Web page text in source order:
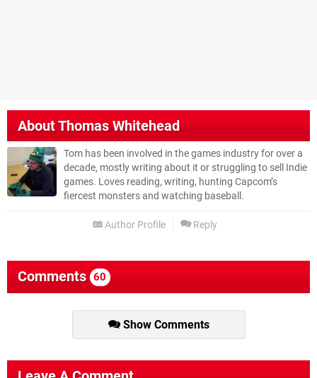
AboutThomas Whitehead
Tom has been involved in the games industry for over a
decade, mostly writing about it or struggling to sell Indie
games. Loves reading, writing, hunting Capcom’s
fiercest monsters and watching baseball.
Author Profile Reply
Comments 60
Show Comments